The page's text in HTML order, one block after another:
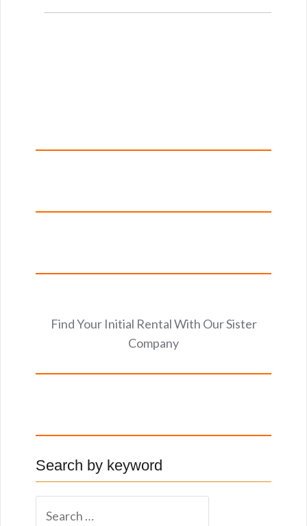
Find Your Initial Rental With Our Sister
Company
Search by keyword